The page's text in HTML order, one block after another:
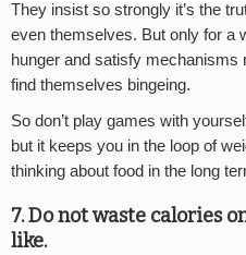
They insist so strongly it’s the
even themselves. But only for a
hunger and satisfy mechanisms
find themselves bingeing.
So don’t play games with
but it keeps you in the loop of
thinking about food in the long
7. Do not waste calories
like.